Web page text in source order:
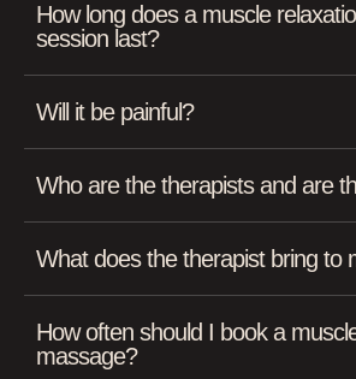
How long does a muscle
session last?
Will it be painful?
Who are the therapists and are
What does the therapist bring to
How often should I book a
massage?